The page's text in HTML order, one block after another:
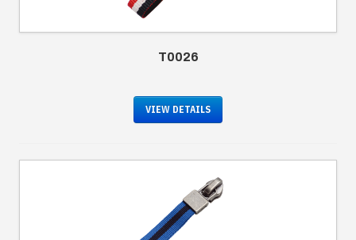
T0026
VIEW DETAILS